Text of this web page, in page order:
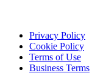
Privacy Policy
Cookie Policy
Terms of Use
Business Terms